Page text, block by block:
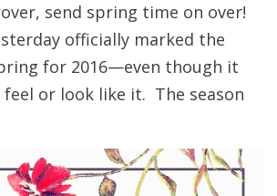
send spring time on over!
officially marked the
for 2016—even though it
feel or look like it. The season